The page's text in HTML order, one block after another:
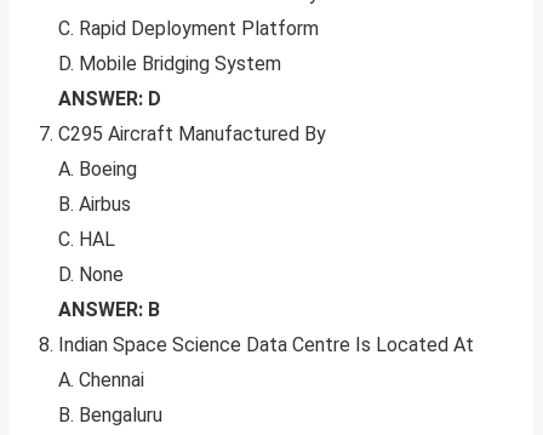
C. Rapid Deployment Platform
D. Mobile Bridging System
ANSWER: D
C295 Aircraft Manufactured By
A. Boeing
B. Airbus
C. HAL
D. None
ANSWER: B
Indian Space Science Data Centre Is Located At
A. Chennai
B. Bengaluru